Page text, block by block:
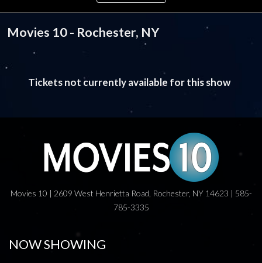
Movies 10 - Rochester, NY
Tickets not currently available for this show
Movies 10 | 2609 West Henrietta Road, Rochester, NY 14623 | 585-
785-3335
NOW SHOWING